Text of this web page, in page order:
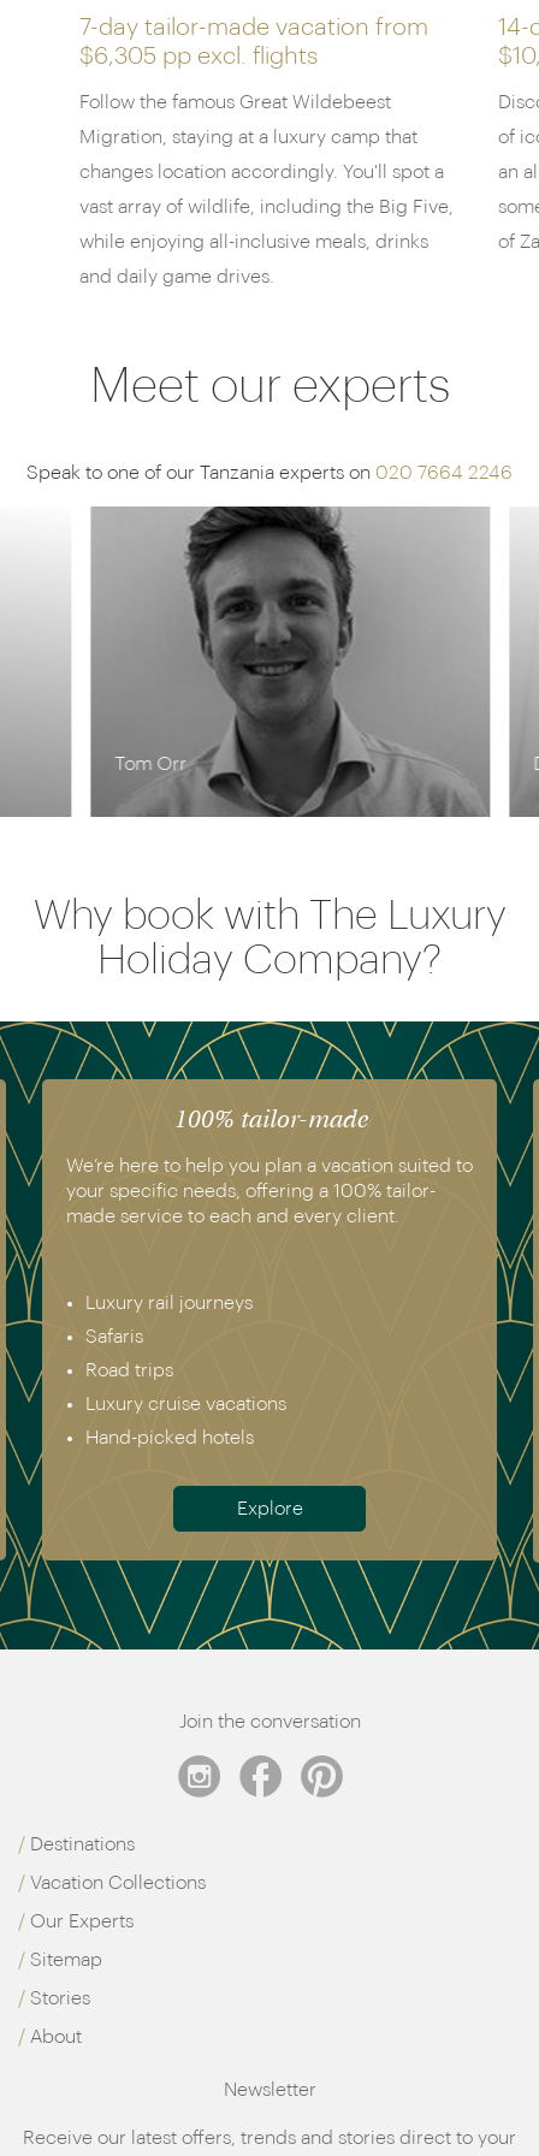
canapés in the grand central canopied area to
recharge, where plush sofas and dark gray
furnishings overlook an emblematic African sunset.
guides around a crackling fire across panoramic
landscape views, before a supper including classic
flavours such askachumbari(traditional Tanzanian
salsa) and coconut beans, created by the onsite
7-day tailor-made vacation from
$6,305 pp excl. flights
Follow the famous Great Wildebeest
Migration, staying at a luxury camp that
changes location accordingly. You'll spot a
vast array of wildlife, including the Big Five,
while enjoying all-inclusive meals, drinks
and daily game drives.
14-
of
an
of
Meet our experts
Speak to one of our Tanzania experts on 020 7664 2246
Tom Orr
Why book with The Luxury
Holiday Company?
100% tailor-made
We’re here to help you plan a vacation suited to
your specific needs, offering a 100% tailor-
made service to each and every client.
Luxury rail journeys
Safaris
Road trips
Luxury cruise vacations
Hand-picked hotels
Explore
Join the conversation
Destinations
Vacation Collections
Our Experts
Sitemap
Stories
About
Newsletter
Receive our latest offers, trends and stories direct to your